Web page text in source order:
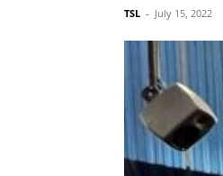
TSL - July 15, 2022